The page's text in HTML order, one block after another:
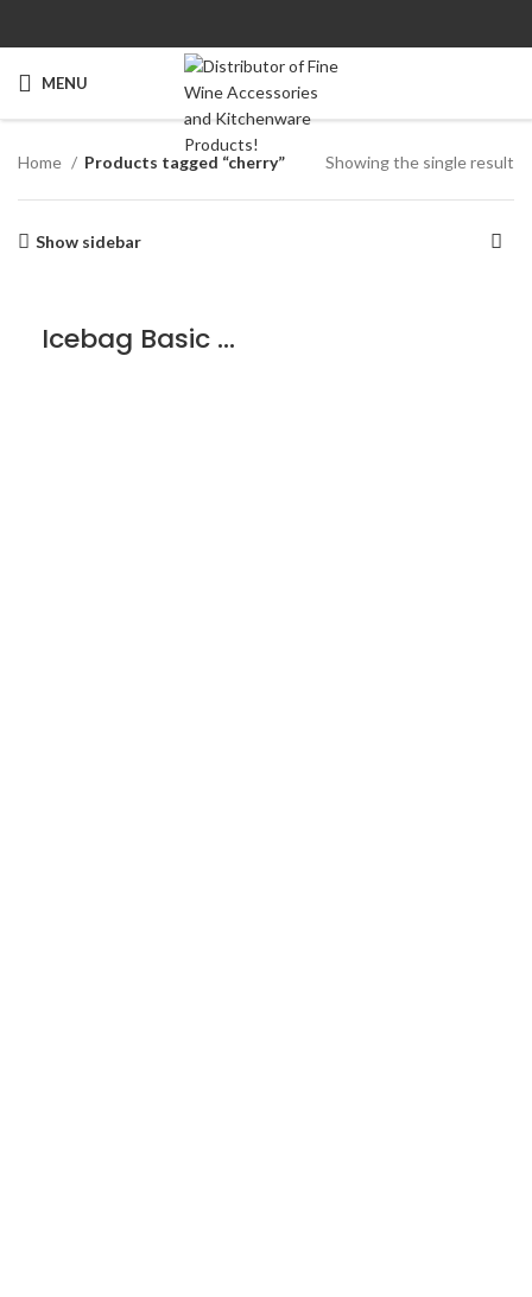
MENU
Home Products tagged “cherry” Showing the single result
Show sidebar
Icebag Basic Cherry